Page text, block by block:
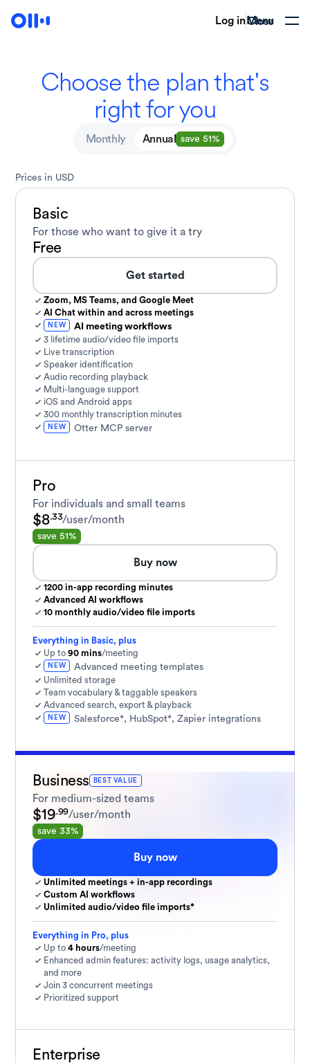
Log in Menu
Close
Choose the plan that's
rightfor you
Monthly Annual save 51%
Prices in USD
Basic
For those who want to give it a try
Free
Get started
Zoom, MS Teams, and Google Meet
AI Chat within and across meetings
NEW AI meeting workflows
3 lifetime audio/video file imports
Live transcription
Speaker identification
Audio recording playback
Multi-language support
iOS and Android apps
300 monthly transcription minutes
NEW Otter MCP server
Pro
For individuals and small teams
$8.33/user/month
save 51%
Buy now
1200 in-app recording minutes
Advanced AI workflows
10 monthly audio/video file imports
Everything in Basic, plus
Up to90 mins/meeting
NEW Advanced meeting templates
Unlimited storage
Team vocabulary & taggable speakers
Advanced search, export & playback
NEW Salesforce*, HubSpot*, Zapier integrations
Business BEST VALUE
For medium-sized teams
$19.99/user/month
save 33%
Buy now
Unlimited meetings + in-app recordings
Custom AI workflows
Unlimited audio/video file imports*
Everything in Pro, plus
Up to4 hours/meeting
Enhanced admin features: activity logs, usage analytics,
and more
Join 3 concurrent meetings
Prioritized support
Enterprise